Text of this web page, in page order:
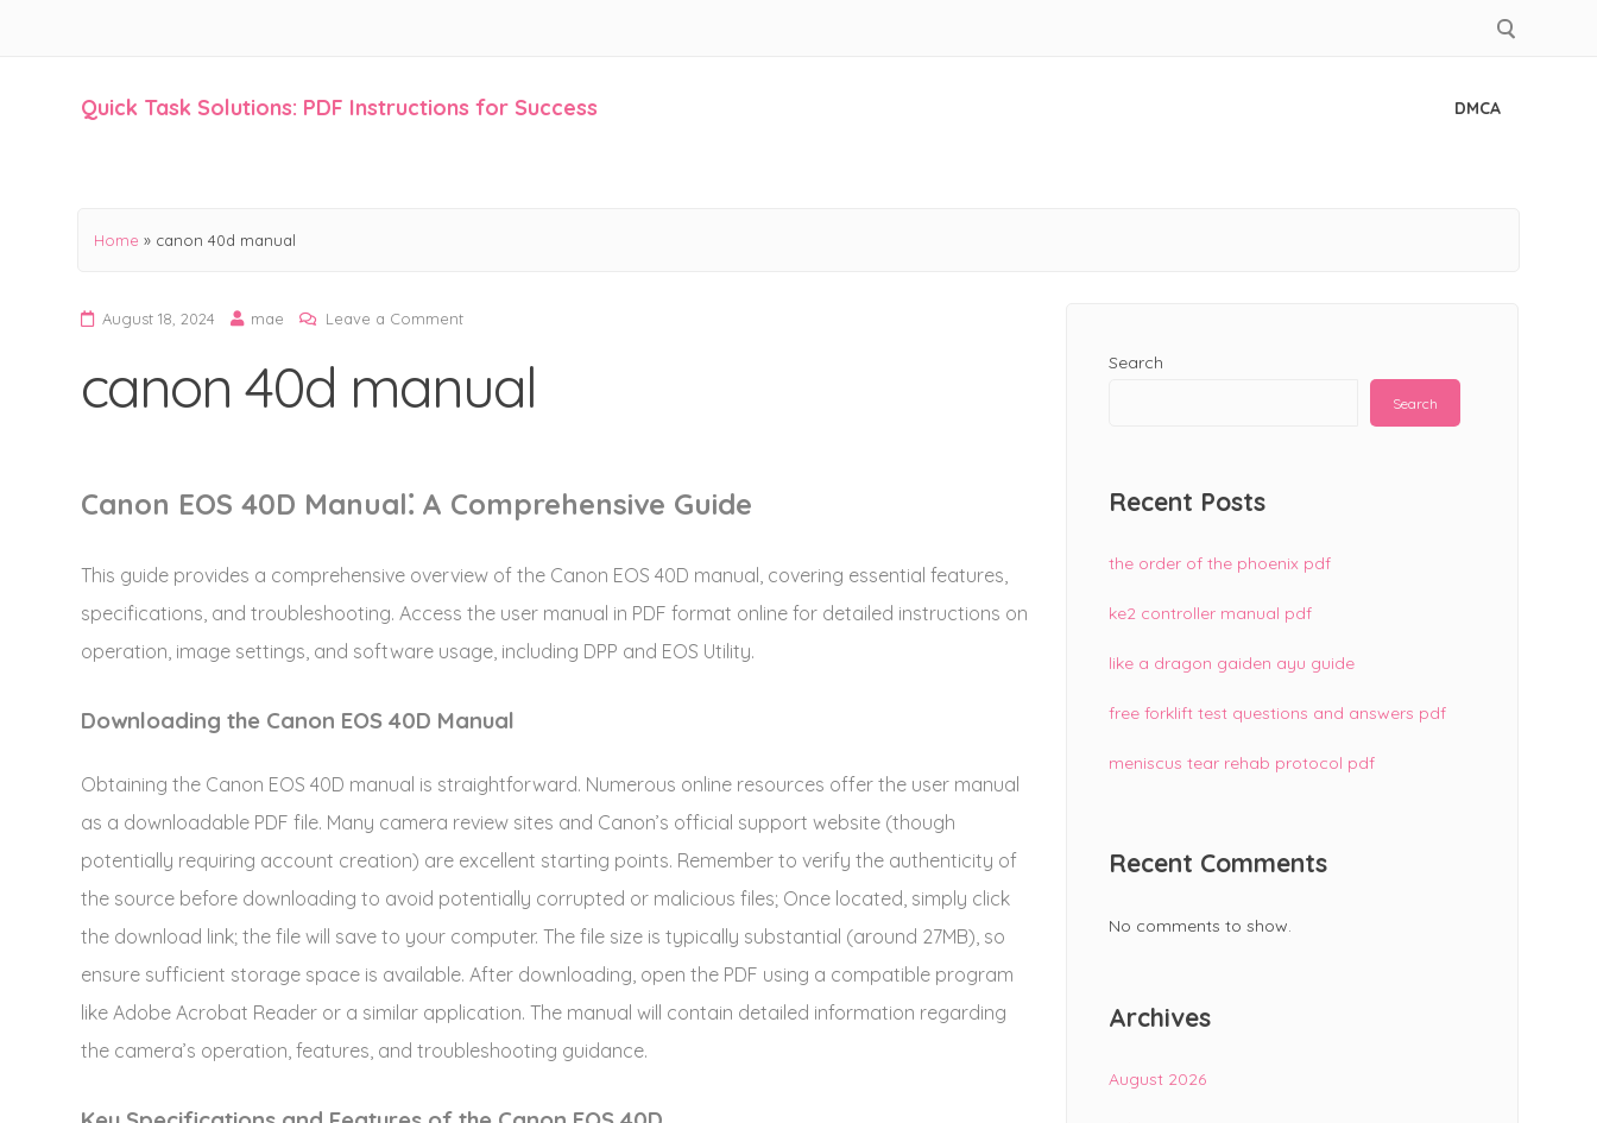
Quick Task Solutions: PDF Instructions for Success DMCA
Home » canon 40d manual
August 18, 2024 mae Leave a Commenton
40d
manual
canon 40d manual
Canon EOS 40D Manual⁚ A Comprehensive Guide
This guide provides a comprehensive overview of the Canon EOS 40D manual, covering essential features,
specifications, and troubleshooting. Access the user manual in PDF format online for detailed instructions on
operation, image settings, and software usage, including DPP and EOS Utility.
Downloading the Canon EOS 40D Manual
Obtaining the Canon EOS 40D manual is straightforward. Numerous online resources offer the user manual
as a downloadable PDF file. Many camera review sites and Canon’s official support website (though
potentially requiring account creation) are excellent starting points. Remember to verify the authenticity of
the source before downloading to avoid potentially corrupted or malicious files; Once located, simply click
the download link; the file will save to your computer. The file size is typically substantial (around 27MB), so
ensure sufficient storage space is available. After downloading, open the PDF using a compatible program
like Adobe Acrobat Reader or a similar application. The manual will contain detailed information regarding
the camera’s operation, features, and troubleshooting guidance.
Search
Search
Recent Posts
the order of the phoenix pdf
ke2 controller manual pdf
like a dragon gaiden ayu guide
free forklift test questions and answers pdf
meniscus tear rehab protocol pdf
Recent Comments
No comments to show.
Archives
August 2026